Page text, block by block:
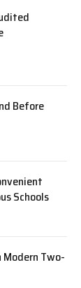
Before
Schools
Two-